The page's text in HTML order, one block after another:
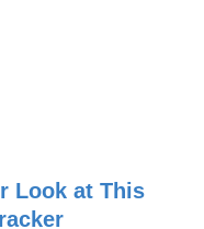
Look at This